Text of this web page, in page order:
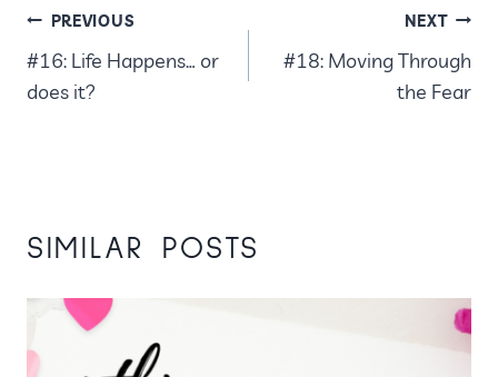
POST
NAVIGATION
PREVIOUS
#16: Life Happens… or
does it?
NEXT
#18: Moving Through
the Fear
SIMILAR POSTS